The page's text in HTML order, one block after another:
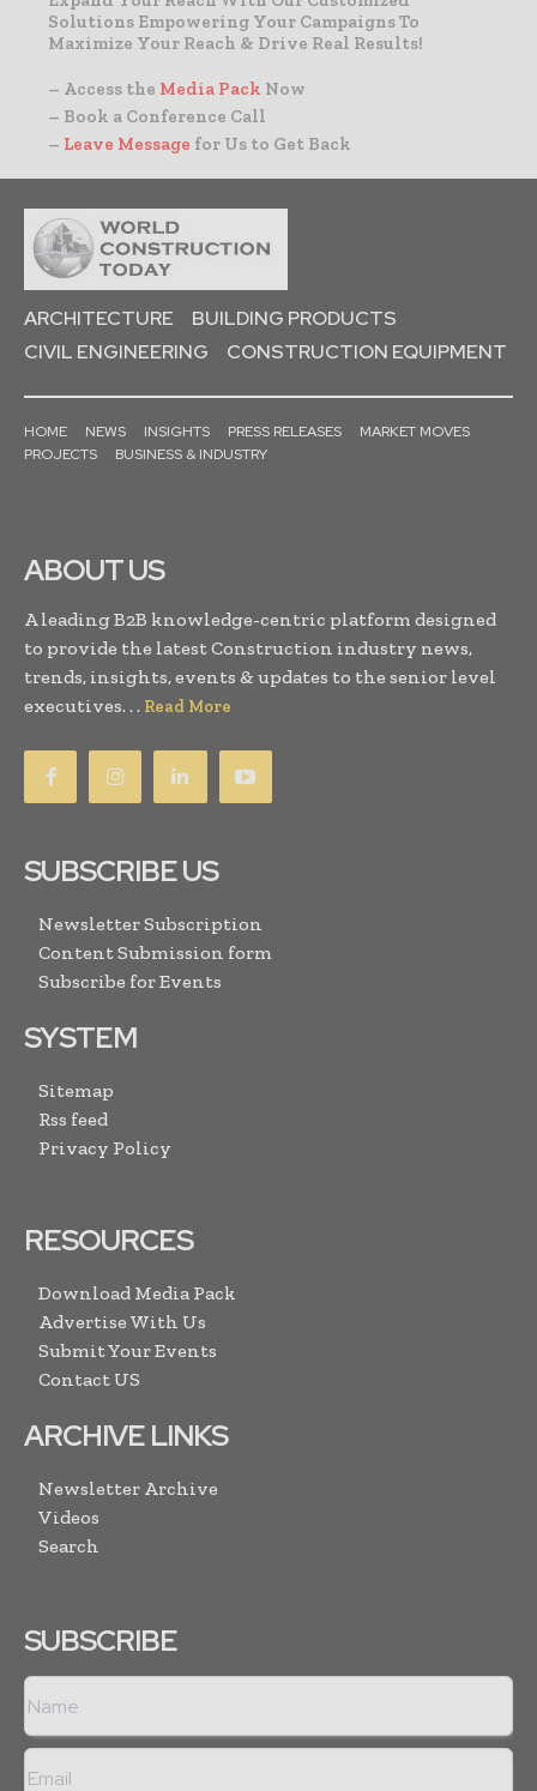
Solutions Empowering Your Campaigns To
Maximize Your Reach & Drive Real Results!
– Access the Media Pack Now
– Book a Conference Call
– Leave Message for Us to Get Back
ARCHITECTURE
BUILDING PRODUCTS
CIVIL ENGINEERING
CONSTRUCTION EQUIPMENT
HOME NEWS INSIGHTS PRESS RELEASES
MARKET MOVES
PROJECTS
BUSINESS & INDUSTRY
ABOUT US
A leading B2B knowledge-centric platform designed
to provide the latest Construction industry news,
trends, insights, events & updates to the senior level
executives. . . Read More
SUBSCRIBE US
Newsletter Subscription
Content Submission form
Subscribe for Events
SYSTEM
Sitemap
Rss feed
Privacy Policy
RESOURCES
Download Media Pack
Advertise With Us
Submit Your Events
Contact US
ARCHIVE LINKS
Newsletter Archive
Videos
Search
SUBSCRIBE